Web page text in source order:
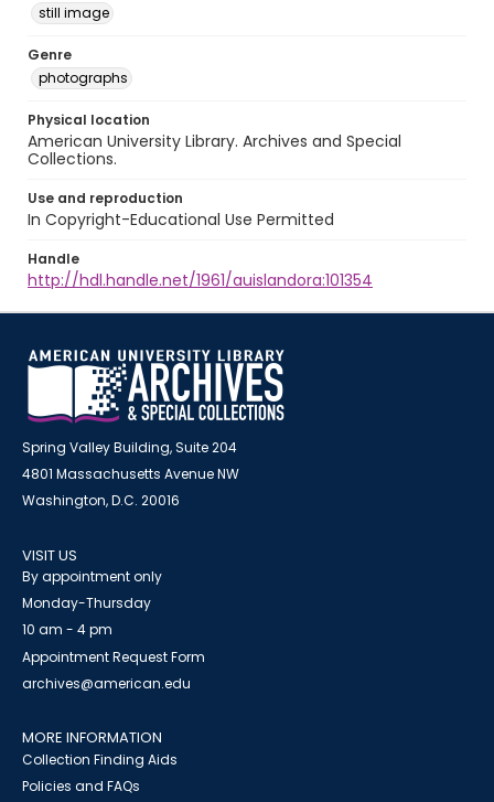
still image
Genre
photographs
Physical location
American University Library. Archives and Special
Collections.
Use and reproduction
In Copyright-Educational Use Permitted
Handle
http://hdl.handle.net/1961/auislandora:101354
Spring Valley Building, Suite 204
4801 Massachusetts Avenue NW
Washington, D.C. 20016
VISIT US
By appointment only
Monday-Thursday
10 am - 4 pm
Appointment Request Form
archives@american.edu
MORE INFORMATION
Collection Finding Aids
Policies and FAQs